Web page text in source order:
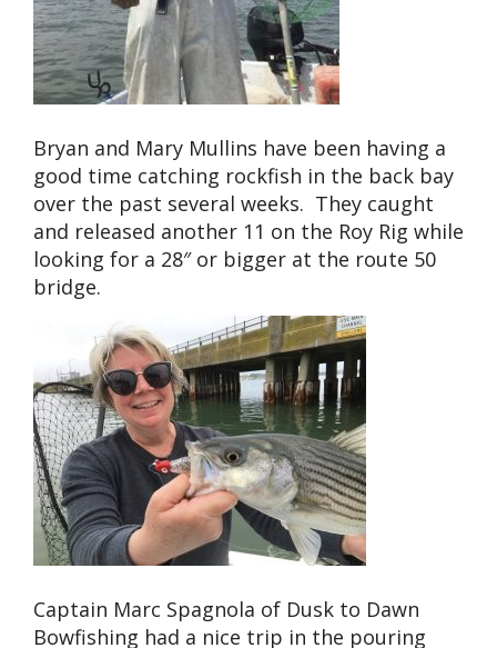
Bryan and Mary Mullins have been having a
good time catching rockfish in the back bay
over the past several weeks. They caught
and released another 11 on the Roy Rig while
looking for a 28″ or bigger at the route 50
bridge.
Captain Marc Spagnola of Dusk to Dawn
Bowfishing had a nice trip in the pouring